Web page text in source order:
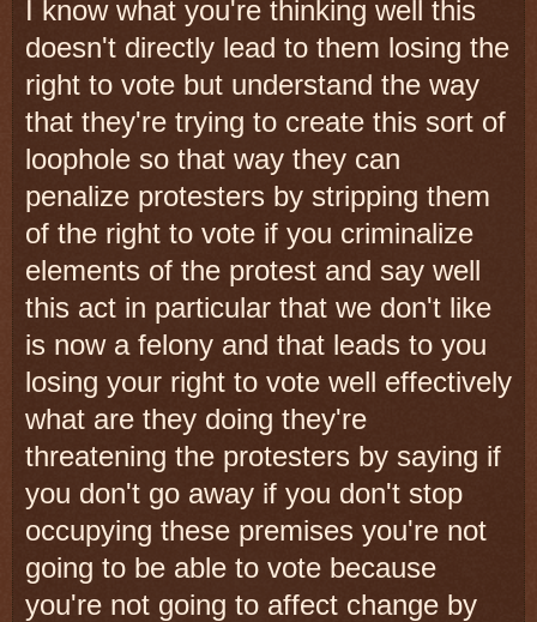
I know what you're thinking well this
doesn't directly lead to them losing the
right to vote but understand the way
that they're trying to create this sort of
loophole so that way they can
penalize protesters by stripping them
of the right to vote if you criminalize
elements of the protest and say well
this act in particular that we don't like
is now a felony and that leads to you
losing your right to vote well effectively
what are they doing they're
threatening the protesters by saying if
you don't go away if you don't stop
occupying these premises you're not
going to be able to vote because
you're not going to affect change by